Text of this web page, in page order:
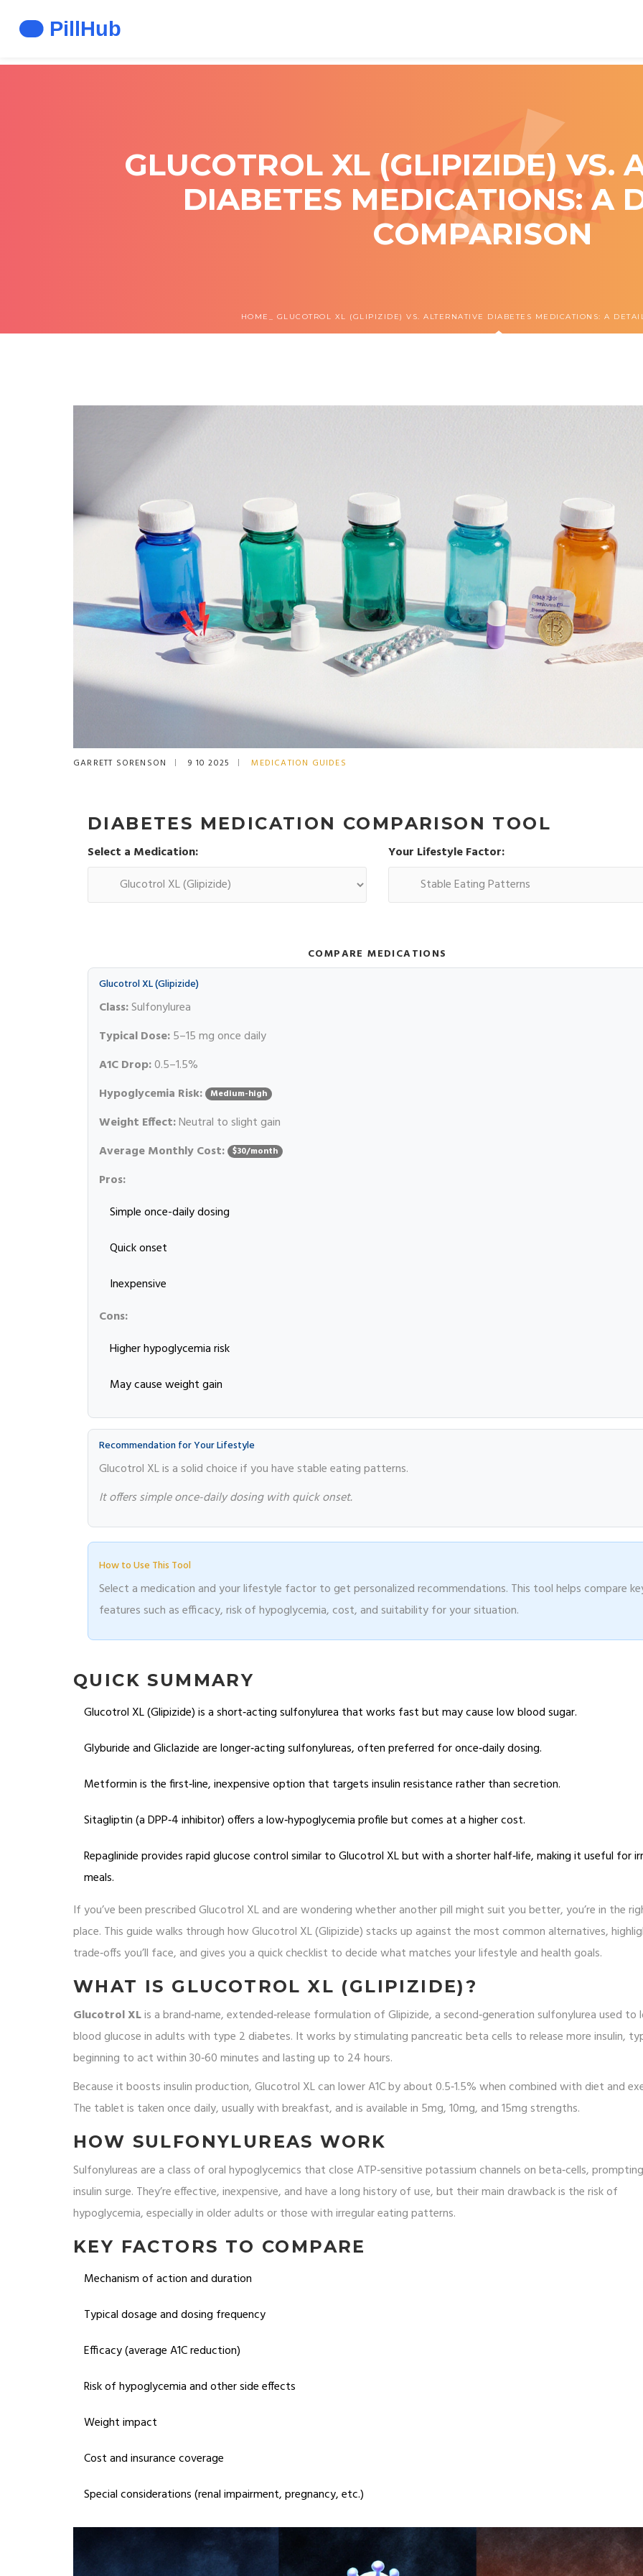
GLUCOTROL XL (GLIPIZIDE) VS.
DIABETES MEDICATIONS: A
COMPARISON
HOME GLUCOTROL XL (GLIPIZIDE) VS. ALTERNATIVE DIABETES MEDICATIONS: A
GARRETT SORENSON 9 10 2025 MEDICATION GUIDES
DIABETES MEDICATION COMPARISON TOOL
Select a Medication: Your Lifestyle Factor:
COMPARE MEDICATIONS
Glucotrol XL (Glipizide)
Class:Sulfonylurea
Typical Dose:5–15 mg once daily
A1C Drop:0.5–1.5%
Hypoglycemia Risk: Medium-high
Weight Effect:Neutral to slight gain
Average Monthly Cost: $30/month
Pros:
Simple once-daily dosing
Quick onset
Inexpensive
Cons:
Higher hypoglycemia risk
May cause weight gain
Recommendation for Your Lifestyle
Glucotrol XL is a solid choice if you have stable eating patterns.
It offers simple once-daily dosing with quick onset.
How to Use This Tool
Select a medication and your lifestyle factor to get personalized recommendations. This tool helps compare
features such as efficacy, risk of hypoglycemia, cost, and suitability for your situation.
QUICK SUMMARY
Glucotrol XL (Glipizide) is a short‑acting sulfonylurea that works fast but may cause low blood sugar.
Glyburide and Gliclazide are longer‑acting sulfonylureas, often preferred for once‑daily dosing.
Metformin is the first‑line, inexpensive option that targets insulin resistance rather than secretion.
Sitagliptin (a DPP‑4 inhibitor) offers a low‑hypoglycemia profile but comes at a higher cost.
Repaglinide provides rapid glucose control similar to Glucotrol XL but with a shorter half‑life, making it useful for
meals.
If you’ve been prescribed Glucotrol XL and are wondering whether another pill might suit you better, you’re in the
place. This guide walks through how Glucotrol XL (Glipizide) stacks up against the most common alternatives,
trade‑offs you’ll face, and gives you a quick checklist to decide what matches your lifestyle and health goals.
WHAT IS GLUCOTROL XL (GLIPIZIDE)?
Glucotrol XLis a brand‑name, extended‑release formulation ofGlipizide, a second‑generation sulfonylurea used to
blood glucose in adults with type 2 diabetes. It works by stimulating pancreatic beta cells to release more insulin,
beginning to act within 30‑60 minutes and lasting up to 24 hours.
Because it boosts insulin production, Glucotrol XL can lower A1C by about 0.5‑1.5% when combined with diet and
The tablet is taken once daily, usually with breakfast, and is available in 5mg, 10mg, and 15mg strengths.
HOW SULFONYLUREAS WORK
Sulfonylureas are a class of oral hypoglycemics that close ATP‑sensitive potassium channels on beta‑cells,
insulin surge. They’re effective, inexpensive, and have a long history of use, but their main drawback is the risk of
hypoglycemia, especially in older adults or those with irregular eating patterns.
KEY FACTORS TO COMPARE
Mechanism of action and duration
Typical dosage and dosing frequency
Efficacy (average A1C reduction)
Risk of hypoglycemia and other side effects
Weight impact
Cost and insurance coverage
Special considerations (renal impairment, pregnancy, etc.)